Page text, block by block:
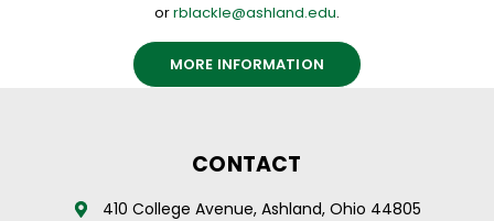
orrblackle@ashland.edu.
MORE INFORMATION
CONTACT
410 College Avenue, Ashland, Ohio 44805